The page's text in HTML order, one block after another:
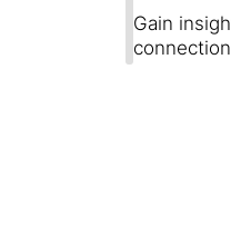
Gain